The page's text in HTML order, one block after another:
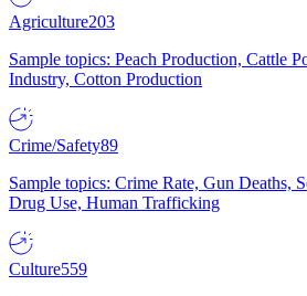
Agriculture203
Sample topics: Peach Production, Cattle
Industry, Cotton Production
Crime/Safety89
Sample topics: Crime Rate, Gun Deaths,
Drug Use, Human Trafficking
Culture559